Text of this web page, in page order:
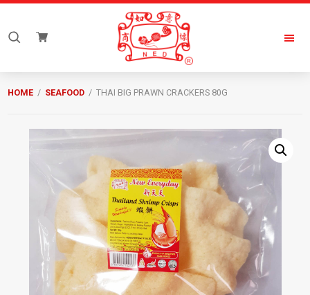
Skip
primary
Skip
main
New
Everyday
Search
HOME / SEAFOOD / THAI BIG PRAWN CRACKERS 80G